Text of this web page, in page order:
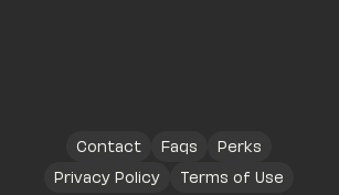
Contact Faqs
Perks
Privacy Policy
Terms of Use